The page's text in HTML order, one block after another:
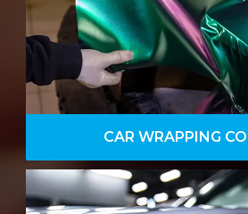
CAR WRAPPING
VIEW DETAILS